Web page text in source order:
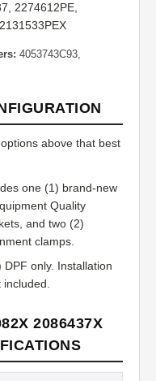
2274612PE,
4053743C93,
above that best
one (1) brand-new
Quality
and two (2)
clamps.
DPF only. Installation
included.
2086437X